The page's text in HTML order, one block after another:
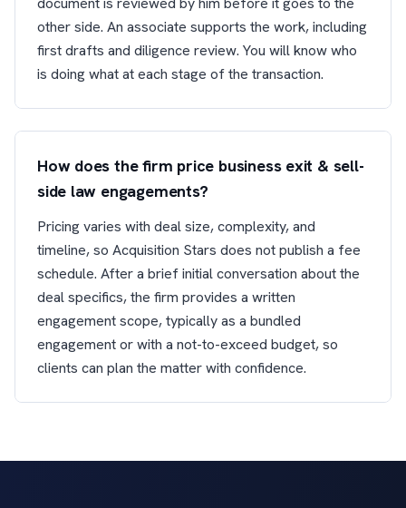
other side. An associate supports the work, including
first drafts and diligence review. You will know who
is doing what at each stage of the transaction.
How does the firm price business exit & sell-
side law engagements?
Pricing varies with deal size, complexity, and
timeline, so Acquisition Stars does not publish a fee
schedule. After a brief initial conversation about the
deal specifics, the firm provides a written
engagement scope, typically as a bundled
engagement or with a not-to-exceed budget, so
clients can plan the matter with confidence.